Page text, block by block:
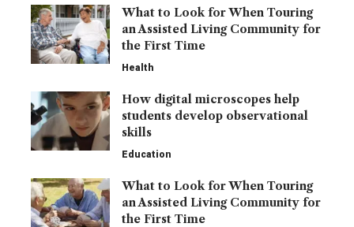
What to Look for When Touring
an Assisted Living Community for
the First Time
Health
How digital microscopes help
students develop observational
skills
Education
What to Look for When Touring
an Assisted Living Community for
the First Time